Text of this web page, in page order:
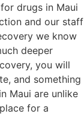
drugs in Maui
and our staff
we know
deeper
you will
and something
Maui are unlike
for a